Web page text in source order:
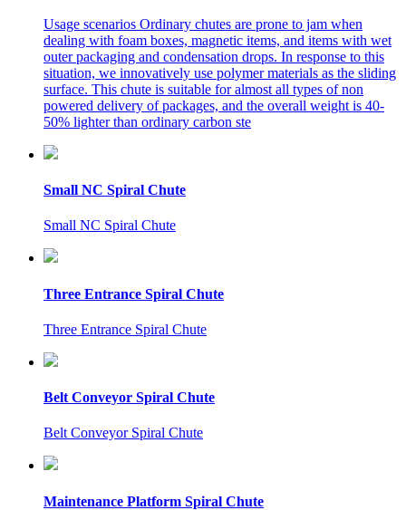
Usage scenarios Ordinary chutes are prone to jam when
dealing with foam boxes, magnetic items, and items with wet
outer packaging and condensation drops. In response to this
situation, we innovatively use polymer materials as the sliding
surface. This chute is suitable for almost all types of non
powered delivery of packages, and the overall weight is 40-
50% lighter than ordinary carbon ste
Small NC Spiral Chute
Small NC Spiral Chute
Three Entrance Spiral Chute
Three Entrance Spiral Chute
Belt Conveyor Spiral Chute
Belt Conveyor Spiral Chute
Maintenance Platform Spiral Chute